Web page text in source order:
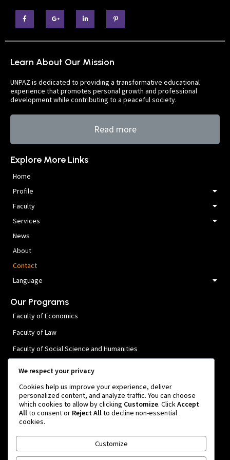
Learn About Our Mission
UNPAZ is dedicated to providing a transformative educational
experience that promotes personal growth and professional
development while contributing to a peaceful society.
Read more
Explore More Links
Home
Profile
Faculty
Services
News
About
Contact
Language
Our Programs
Faculty of Economics
Faculty of Law
Faculty of Social Science and Humanities
Faculty of Agricultural Technology
Faculty of Forestry
Contact Us
Rua. Osindo 1, Manleuana
We respect your privacy
Cookies help us improve your experience, deliver
personalized content, and analyze traffic. You can choose
which cookies to allow by clicking Customize. ClickAccept
Allto consent or Reject Allto decline non-essential
cookies.
Customize